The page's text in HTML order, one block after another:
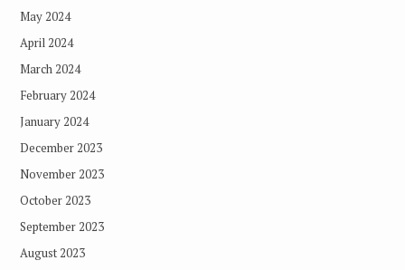
May 2024
April 2024
March 2024
February 2024
January 2024
December 2023
November 2023
October 2023
September 2023
August 2023